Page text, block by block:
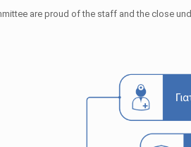
are proud of the staff and the close